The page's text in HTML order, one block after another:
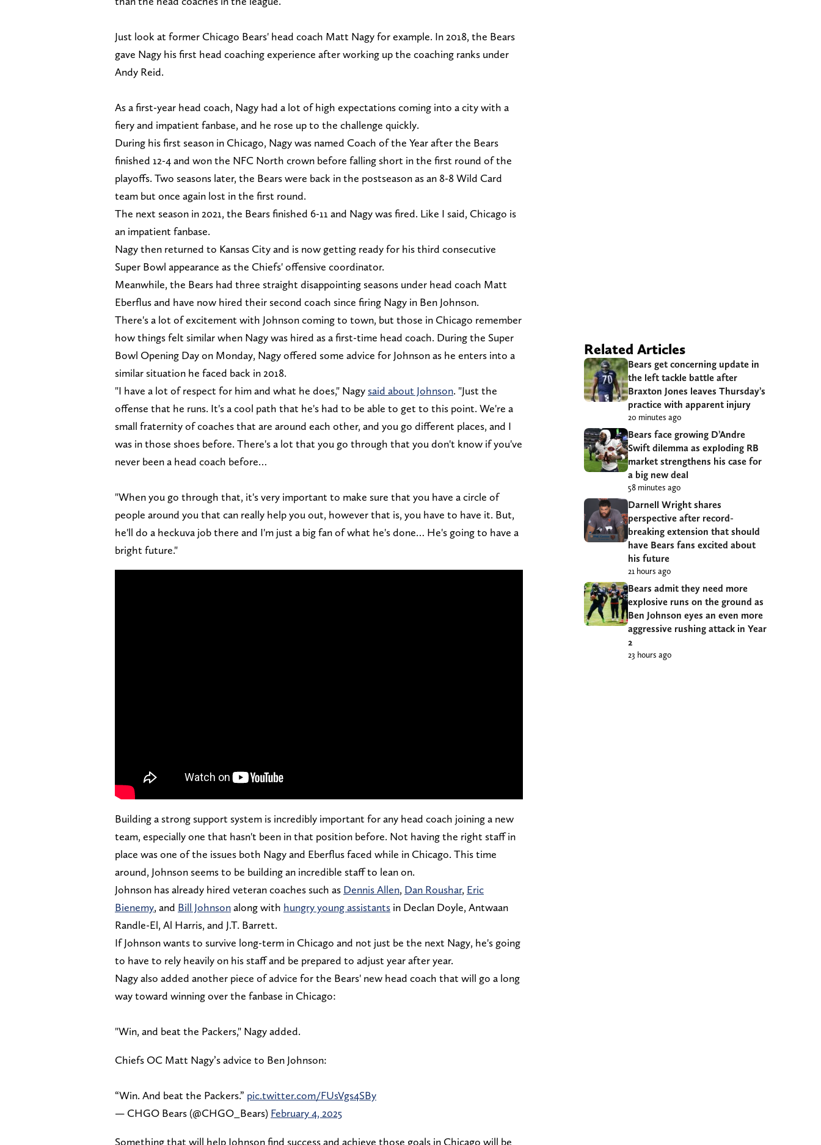
Just look at former Chicago Bears' head coach Matt Nagy for example. In 2018, the Bears
gave Nagy his first head coaching experience after working up the coaching ranks under
Andy Reid.
As a first-year head coach, Nagy had a lot of high expectations coming into a city with a
fiery and impatient fanbase, and he rose up to the challenge quickly.
During his first season in Chicago, Nagy was named Coach of the Year after the Bears
finished 12-4 and won the NFC North crown before falling short in the first round of the
playoffs. Two seasons later, the Bears were back in the postseason as an 8-8 Wild Card
team but once again lost in the first round.
The next season in 2021, the Bears finished 6-11 and Nagy was fired. Like I said, Chicago is
an impatient fanbase.
Nagy then returned to Kansas City and is now getting ready for his third consecutive
Super Bowl appearance as the Chiefs' offensive coordinator.
Meanwhile, the Bears had three straight disappointing seasons under head coach Matt
Eberflus and have now hired their second coach since firing Nagy in Ben Johnson.
There's a lot of excitement with Johnson coming to town, but those in Chicago remember
how things felt similar when Nagy was hired as a first-time head coach. During the Super
Bowl Opening Day on Monday, Nagy offered some advice for Johnson as he enters into a
similar situation he faced back in 2018.
"I have a lot of respect for him and what he does," Nagy said about Johnson. "Just the
offense that he runs. It's a cool path that he's had to be able to get to this point. We're a
small fraternity of coaches that are around each other, and you go different places, and I
was in those shoes before. There's a lot that you go through that you don't know if you've
never been a head coach before…
"When you go through that, it's very important to make sure that you have a circle of
people around you that can really help you out, however that is, you have to have it. But,
he'll do a heckuva job there and I'm just a big fan of what he's done… He's going to have a
bright future."
Building a strong support system is incredibly important for any head coach joining a new
team, especially one that hasn't been in that position before. Not having the right staff in
place was one of the issues both Nagy and Eberflus faced while in Chicago. This time
around, Johnson seems to be building an incredible staff to lean on.
Johnson has already hired veteran coaches such as Dennis Allen, Dan Roushar, Eric
Bienemy, and Bill Johnsonalong with hungry young assistants in Declan Doyle, Antwaan
Randle-El, Al Harris, and J.T. Barrett.
If Johnson wants to survive long-term in Chicago and not just be the next Nagy, he's going
to have to rely heavily on his staff and be prepared to adjust year after year.
Nagy also added another piece of advice for the Bears' new head coach that will go a long
way toward winning over the fanbase in Chicago:
"Win, and beat the Packers," Nagy added.
Chiefs OC Matt Nagy’s advice to Ben Johnson:
“Win. And beat the Packers.” pic.twitter.com/FUsVgs4SBy
— CHGO Bears (@CHGO_Bears) February 4, 2025
Something that will help Johnson find success and achieve those goals in Chicago will be
Related Articles
Bears get concerning update in
the left tackle battle after
Braxton Jones leaves Thursday’s
practice with apparent injury
20 minutes ago
Bears face growing D’Andre
Swift dilemma as exploding RB
market strengthens his case for
a big new deal
58 minutes ago
Darnell Wright shares
perspective after record-
breaking extension that should
have Bears fans excited about
his future
21 hours ago
Bears admit they need more
explosive runs on the ground as
Ben Johnson eyes an even more
aggressive rushing attack in Year
2
23 hours ago